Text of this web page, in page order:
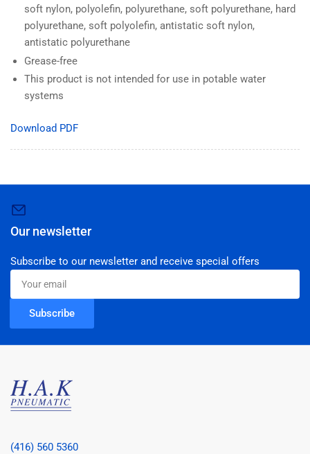
soft nylon, polyolefin, polyurethane, soft polyurethane, hard
polyurethane, soft polyolefin, antistatic soft nylon,
antistatic polyurethane
Grease-free
This product is not intended for use in potable water
systems
Download PDF
Our newsletter
Subscribe to our newsletter and receive special offers
Your
email
Subscribe
(416) 560 5360